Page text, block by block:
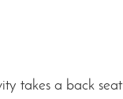
takes a back seat